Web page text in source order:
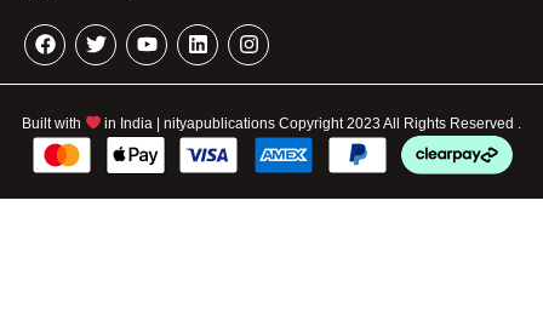
Built with in India | nityapublications Copyright 2023 All Rights Reserved .